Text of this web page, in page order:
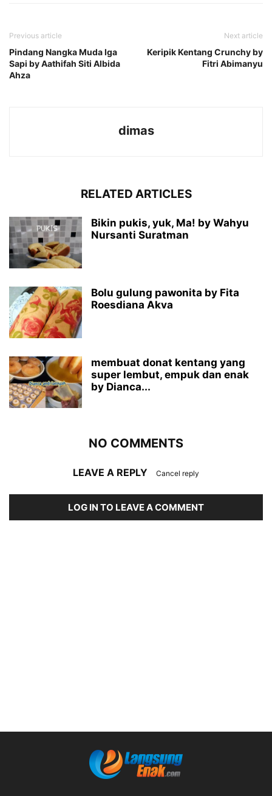
Previous article
Pindang Nangka Muda Iga
Sapi by Aathifah Siti Albida
Ahza
Next article
Keripik Kentang Crunchy by
Fitri Abimanyu
dimas
RELATED ARTICLES
Bikin pukis, yuk, Ma! by Wahyu
Nursanti Suratman
Bolu gulung pawonita by Fita
Roesdiana Akva
membuat donat kentang yang
super lembut, empuk dan enak
by Dianca...
NO COMMENTS
LEAVE A REPLY Cancel reply
LOG IN TO LEAVE A COMMENT